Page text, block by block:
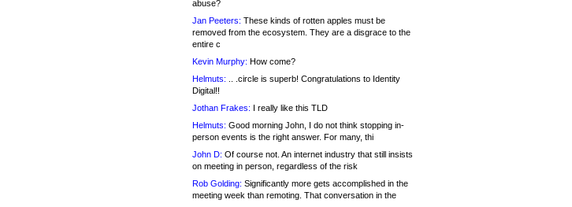
abuse?
Jan Peeters: These kinds of rotten apples must be
removed from the ecosystem. They are a disgrace to the
entire c
Kevin Murphy: How come?
Helmuts: .. .circle is superb! Congratulations to Identity
Digital!!
Jothan Frakes: I really like this TLD
Helmuts: Good morning John, I do not think stopping in-
person events is the right answer. For many, thi
John D: Of course not. An internet industry that still insists
on meeting in person, regardless of the risk
Rob Golding: Significantly more gets accomplished in the
meeting week than remoting. That conversation in the